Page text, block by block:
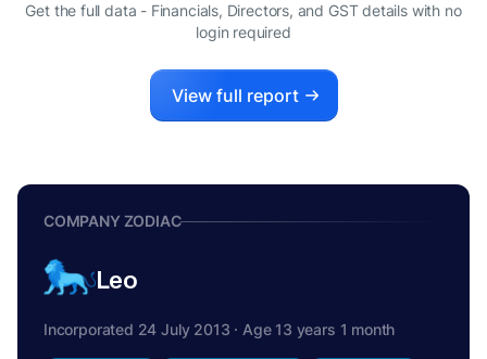
Get the full data - Financials, Directors, and GST details with no
login required
View full report
COMPANY ZODIAC
Leo
Incorporated 24 July 2013 · Age 13 years 1 month